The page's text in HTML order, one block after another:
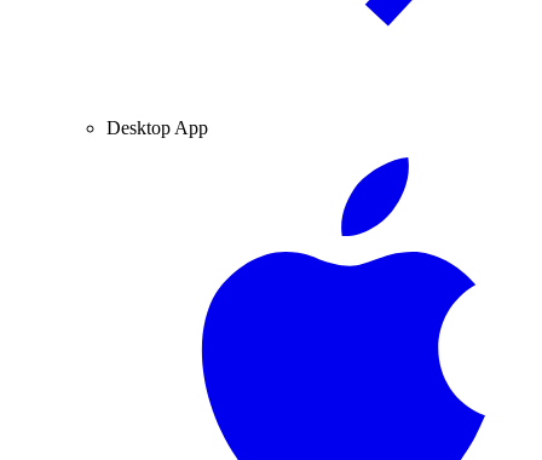
Desktop App